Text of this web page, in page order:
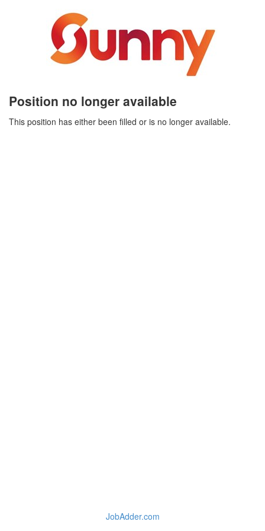
Position no longer available
This position has either been filled or is no longer available.
JobAdder.com